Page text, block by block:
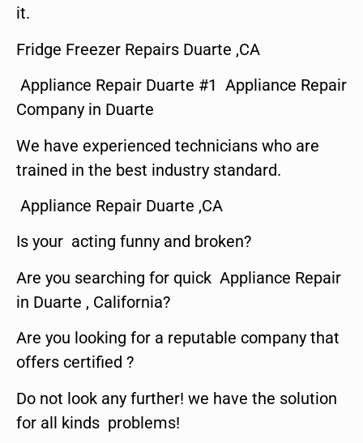
it.
Fridge Freezer Repairs Duarte ,CA
Appliance Repair Duarte #1 Appliance Repair
Company in Duarte
We have experienced technicians who are
trained in the best industry standard.
Appliance Repair Duarte ,CA
Is your acting funny and broken?
Are you searching for quick Appliance Repair
in Duarte , California?
Are you looking for a reputable company that
offers certified ?
Do not look any further! we have the solution
for all kinds problems!